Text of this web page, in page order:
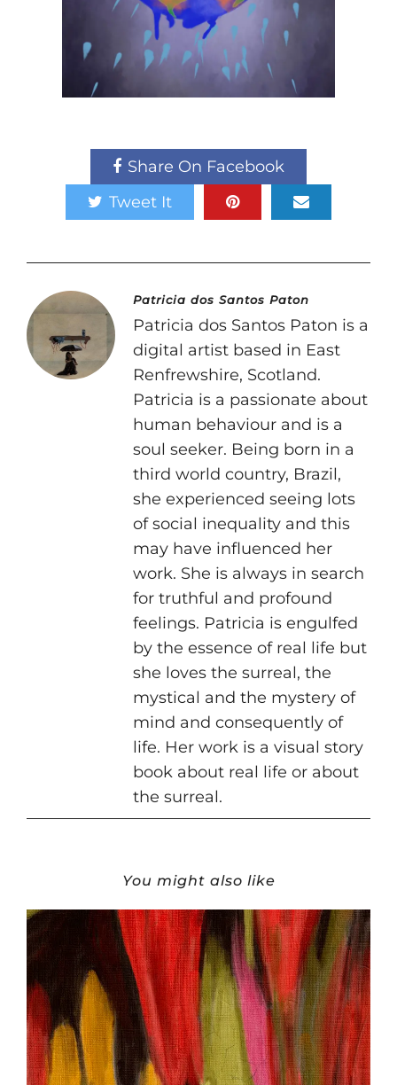
Share On Facebook
Tweet It
Patricia dos Santos Paton
Patricia dos Santos Paton is a
digital artist based in East
Renfrewshire, Scotland.
Patricia is a passionate about
human behaviour and is a
soul seeker. Being born in a
third world country, Brazil,
she experienced seeing lots
of social inequality and this
may have influenced her
work. She is always in search
for truthful and profound
feelings. Patricia is engulfed
by the essence of real life but
she loves the surreal, the
mystical and the mystery of
mind and consequently of
life. Her work is a visual story
book about real life or about
the surreal.
You might also like